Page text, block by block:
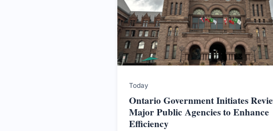
Today
Ontario Government Initiates
Major Public Agencies to Enhance
Efficiency